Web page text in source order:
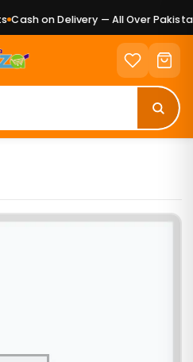
Cash on Delivery — All Over Pakistan